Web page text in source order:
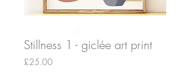
Stillness 1 - giclée art print
£25.00Price